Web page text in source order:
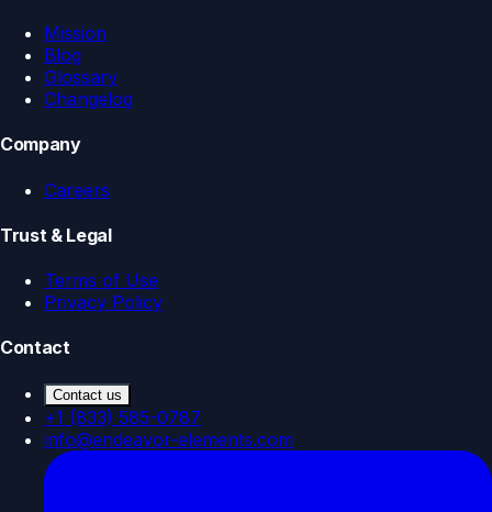
Mission
Blog
Glossary
Changelog
Company
Careers
Trust & Legal
Terms of Use
Privacy Policy
Contact
Contact us
+1 (833) 585-0787
info@endeavor-elements.com